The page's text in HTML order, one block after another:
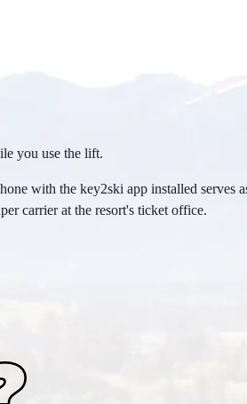
you use the lift.
with the key2ski app installed serves
carrier at the resort's ticket office.